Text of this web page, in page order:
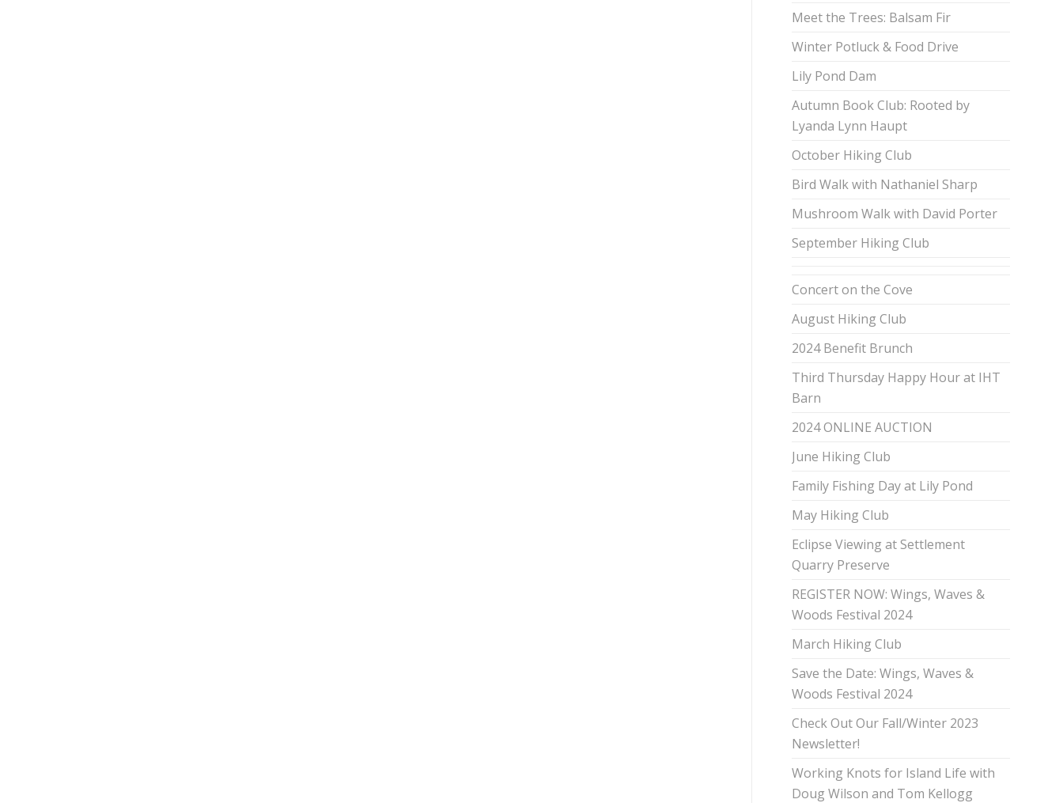
Meet the Trees: Balsam Fir
Winter Potluck & Food Drive
Lily Pond Dam
Autumn Book Club: Rooted by
Lyanda Lynn Haupt
October Hiking Club
Bird Walk with Nathaniel Sharp
Mushroom Walk with David Porter
September Hiking Club
Concert on the Cove
August Hiking Club
2024 Benefit Brunch
Third Thursday Happy Hour at IHT
Barn
2024 ONLINE AUCTION
June Hiking Club
Family Fishing Day at Lily Pond
May Hiking Club
Eclipse Viewing at Settlement
Quarry Preserve
REGISTER NOW: Wings, Waves &
Woods Festival 2024
March Hiking Club
Save the Date: Wings, Waves &
Woods Festival 2024
Check Out Our Fall/Winter 2023
Newsletter!
Working Knots for Island Life with
Doug Wilson and Tom Kellogg